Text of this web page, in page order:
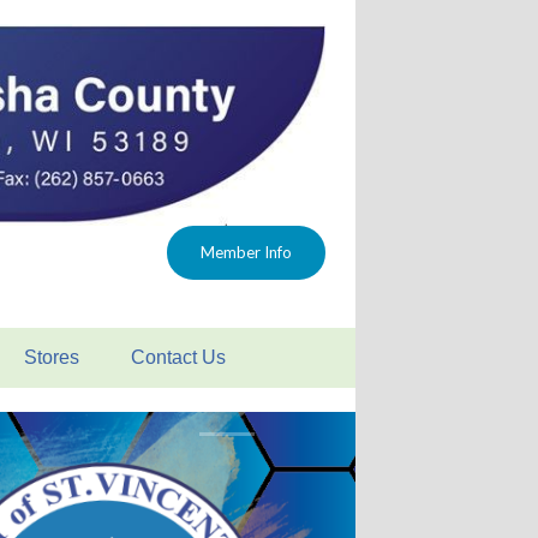
Member Info
Stores Contact Us